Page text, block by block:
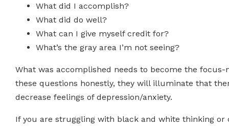
What did I accomplish?
What did do well?
What can I give myself credit for?
What’s the gray area I’m not seeing?
What was accomplished needs to become the
these questions honestly, they will illuminate that
decrease feelings of depression/anxiety.
If you are struggling with black and white thinking